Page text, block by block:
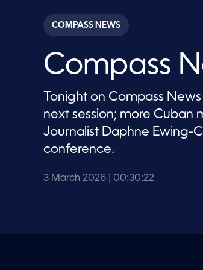
c
o
s
o
i
n
u
t
e
,
2
COMPASS NEWS
Compass
Tonight on Compass
next session; more Cuban
Journalist Daphne Ewing-
conference.
3 March 2026 | 00:30:22